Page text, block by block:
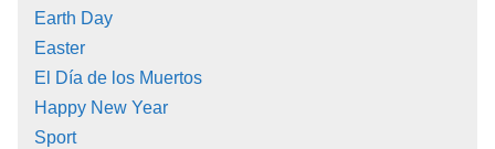
Earth Day
Easter
El Día de los Muertos
Happy New Year
Sport